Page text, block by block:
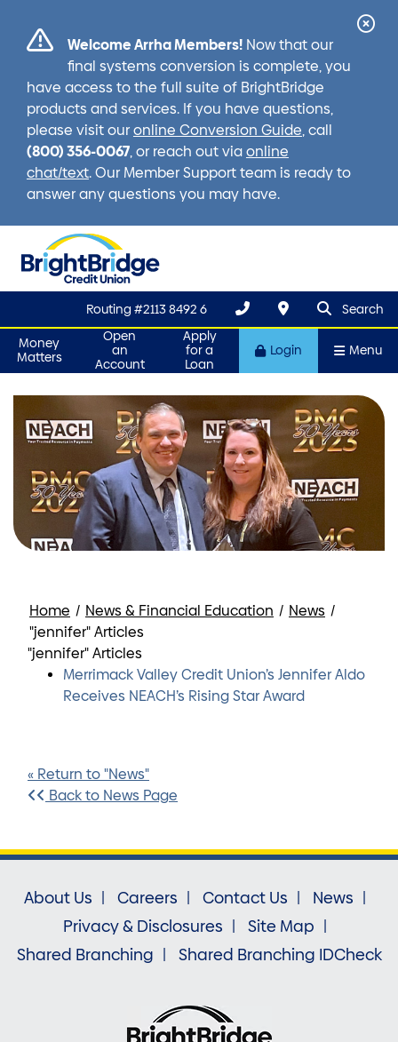
Welcome Arrha Members!Now that our
final systems conversion is complete, you
have access to the full suite of BrightBridge
products and services. If you have questions,
please visit our online Conversion Guide, call
(800) 356-0067, or reach out via online
chat/text. Our Member Support team is ready to
answer any questions you may have.
Routing #2113 8492 6 search
Search
Money
Matters
Open
an
Account
Apply
for a
Loan
Login Menu
Home / News & Financial Education / News /
"jennifer" Articles
"jennifer" Articles
Merrimack Valley Credit Union’s Jennifer Aldo
Receives NEACH’s Rising Star Award
« Return to "News"
Back to News Page
About Us Careers Contact Us
News
Privacy & Disclosures
Site Map
Shared Branching
Shared Branching IDCheck